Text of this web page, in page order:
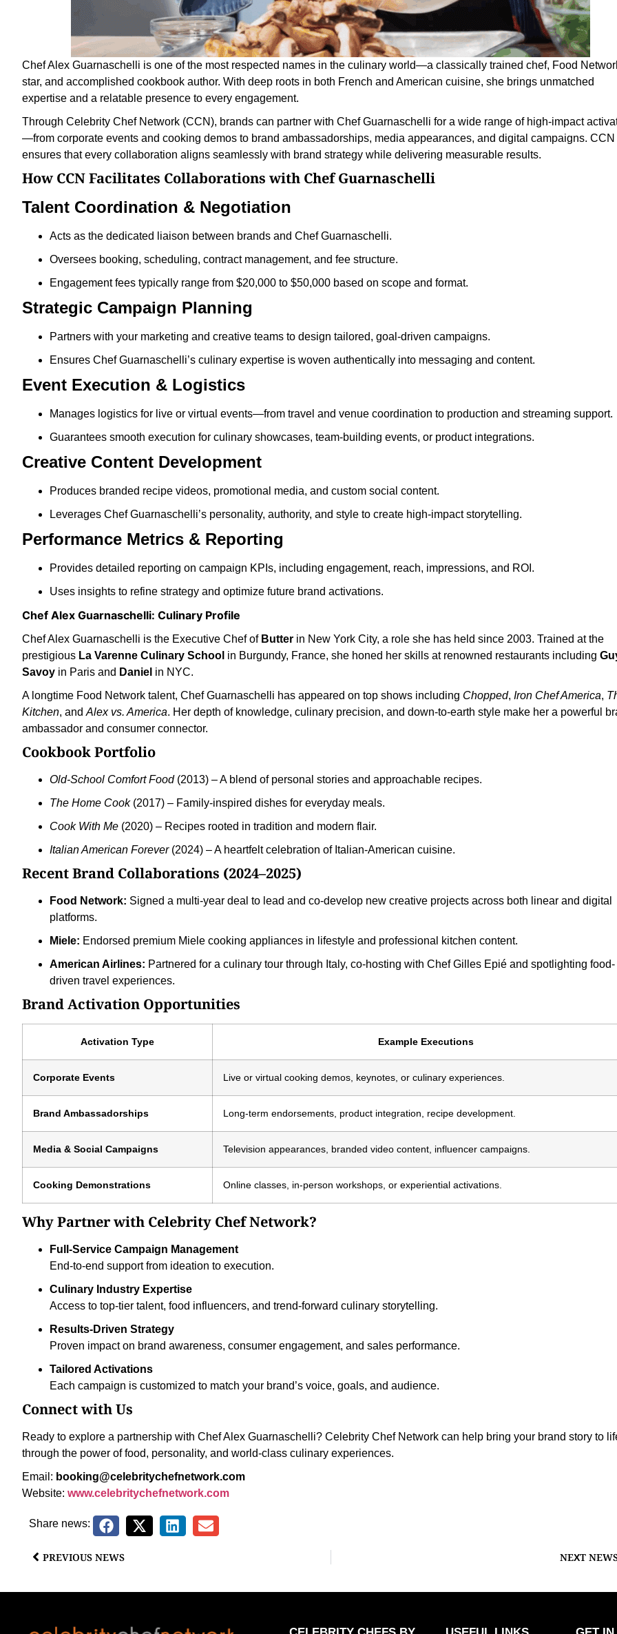
Chef Alex Guarnaschelli is one of the most respected names in the culinary world—a classically trained chef, Food
star, and accomplished cookbook author. With deep roots in both French and American cuisine, she brings unmatched
expertise and a relatable presence to every engagement.
Through Celebrity Chef Network (CCN), brands can partner with Chef Guarnaschelli for a wide range of high-impact
—from corporate events and cooking demos to brand ambassadorships, media appearances, and digital campaigns. CCN
ensures that every collaboration aligns seamlessly with brand strategy while delivering measurable results.
How CCN Facilitates Collaborations with Chef Guarnaschelli
Talent Coordination & Negotiation
Acts as the dedicated liaison between brands and Chef Guarnaschelli.
Oversees booking, scheduling, contract management, and fee structure.
Engagement fees typically range from $20,000 to $50,000 based on scope and format.
Strategic Campaign Planning
Partners with your marketing and creative teams to design tailored, goal-driven campaigns.
Ensures Chef Guarnaschelli’s culinary expertise is woven authentically into messaging and content.
Event Execution & Logistics
Manages logistics for live or virtual events—from travel and venue coordination to production and streaming support.
Guarantees smooth execution for culinary showcases, team-building events, or product integrations.
Creative Content Development
Produces branded recipe videos, promotional media, and custom social content.
Leverages Chef Guarnaschelli’s personality, authority, and style to create high-impact storytelling.
Performance Metrics & Reporting
Provides detailed reporting on campaign KPIs, including engagement, reach, impressions, and ROI.
Uses insights to refine strategy and optimize future brand activations.
Chef Alex Guarnaschelli: Culinary Profile
Chef Alex Guarnaschelli is the Executive Chef of Butter in New York City, a role she has held since 2003. Trained at the
prestigious La Varenne Culinary School in Burgundy, France, she honed her skills at renowned restaurants including
Savoy in Paris and Daniel in NYC.
A longtime Food Network talent, Chef Guarnaschelli has appeared on top shows including Chopped, Iron Chef America,
Kitchen, and Alex vs. America. Her depth of knowledge, culinary precision, and down-to-earth style make her a powerful
ambassador and consumer connector.
Cookbook Portfolio
Old-School Comfort Food(2013) – A blend of personal stories and approachable recipes.
The Home Cook(2017) – Family-inspired dishes for everyday meals.
Cook With Me (2020) – Recipes rooted in tradition and modern flair.
Italian American Forever(2024) – A heartfelt celebration of Italian-American cuisine.
Recent Brand Collaborations (2024–2025)
Food Network: Signed a multi-year deal to lead and co-develop new creative projects across both linear and digital
platforms.
Miele: Endorsed premium Miele cooking appliances in lifestyle and professional kitchen content.
American Airlines: Partnered for a culinary tour through Italy, co-hosting with Chef Gilles Epié and spotlighting food-
driven travel experiences.
Brand Activation Opportunities
Activation Type Example Executions
Corporate Events Live or virtual cooking demos, keynotes, or culinary experiences.
Brand Ambassadorships Long-term endorsements, product integration, recipe development.
Media & Social Campaigns Television appearances, branded video content, influencer campaigns.
Cooking Demonstrations Online classes, in-person workshops, or experiential activations.
Why Partner with Celebrity Chef Network?
Full-Service Campaign Management
End-to-end support from ideation to execution.
Culinary Industry Expertise
Access to top-tier talent, food influencers, and trend-forward culinary storytelling.
Results-Driven Strategy
Proven impact on brand awareness, consumer engagement, and sales performance.
Tailored Activations
Each campaign is customized to match your brand’s voice, goals, and audience.
Connect with Us
Ready to explore a partnership with Chef Alex Guarnaschelli? Celebrity Chef Network can help bring your brand story to
through the power of food, personality, and world-class culinary experiences.
Email: booking@celebritychefnetwork.com
Website: www.celebritychefnetwork.com
Share news:
PREVIOUS NEWS NEXT